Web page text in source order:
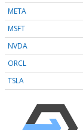
META
MSFT
NVDA
ORCL
TSLA